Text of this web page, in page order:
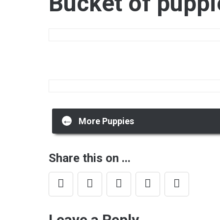
Post
navigation
← More Puppies
Share this on ...